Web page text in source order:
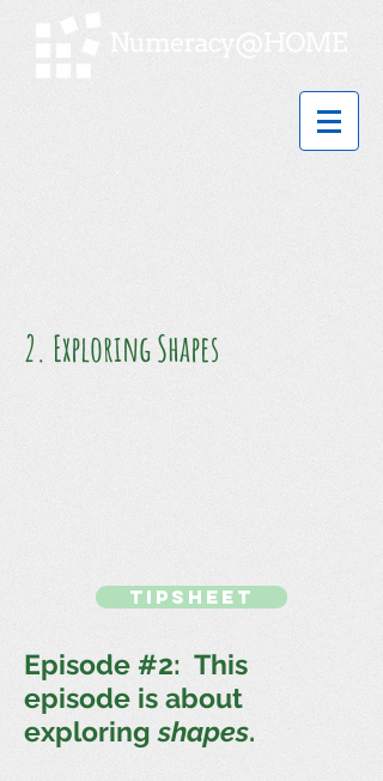
2. Exploring Shapes
Episode #2: This
episode is about
exploringshapes.
TIPSHEET